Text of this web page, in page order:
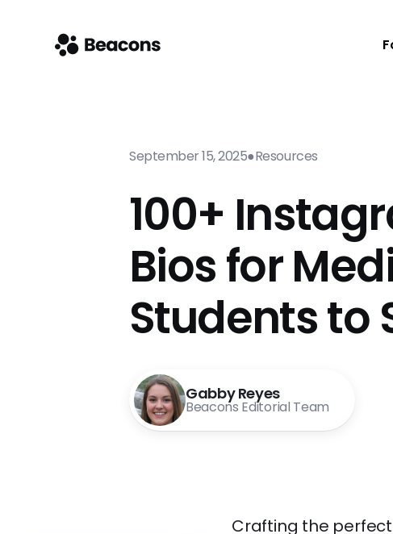
September 15, 2025●Resources
100+
Bios for
Students to
Gabby Reyes
Beacons Editorial Team
Crafting the